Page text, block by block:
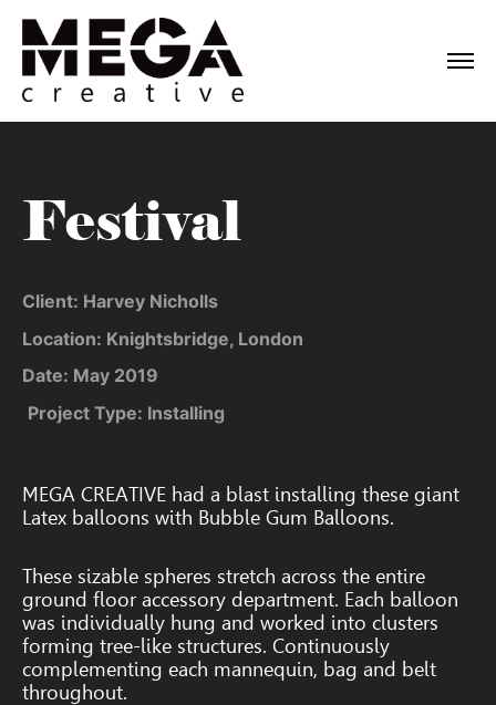
Festival
Client: Harvey Nicholls
Location: Knightsbridge, London
Date: May 2019
Project Type: Installing
MEGA CREATIVE had a blast installing these giant
Latex balloons with Bubble Gum Balloons.
These sizable spheres stretch across the entire
ground floor accessory department. Each balloon
was individually hung and worked into clusters
forming tree-like structures. Continuously
complementing each mannequin, bag and belt
throughout.